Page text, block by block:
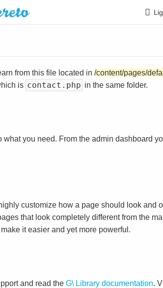
from this file located in /content/pages/
is contact.php in the same folder.
what you need. From the admin dashboard
customize how a page should look and
that look completely different from the
it easier and yet more powerful.
and read the G\ Library documentation.